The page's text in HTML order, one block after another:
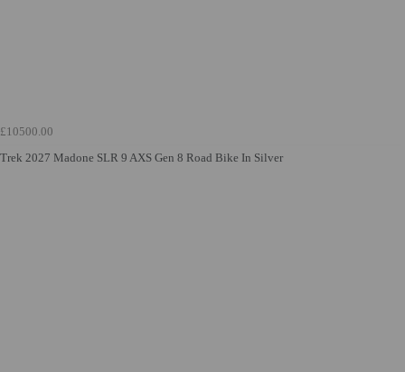
£10500.00
Trek 2027 Madone SLR 9 AXS Gen 8 Road Bike In Silver